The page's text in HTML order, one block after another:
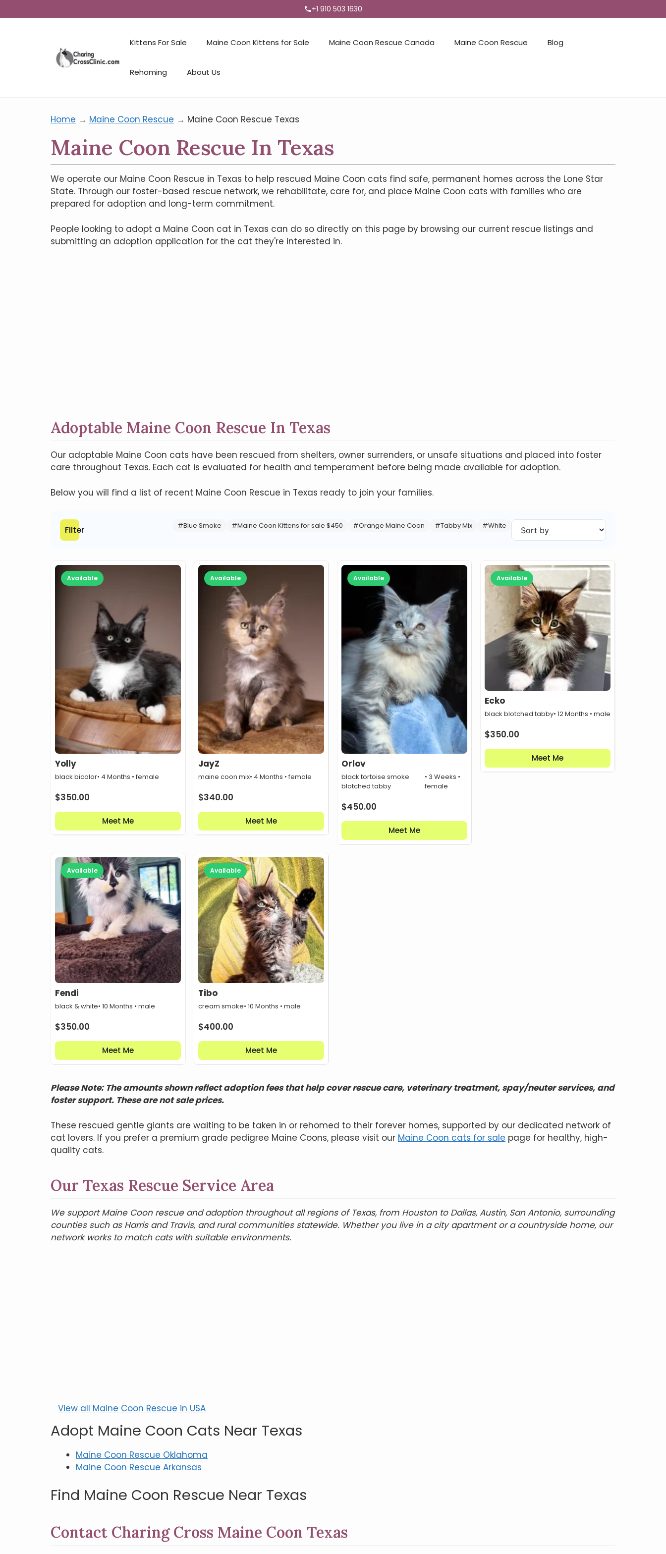
+1 910 503 1630
Kittens For Sale Maine Coon Kittens for Sale Maine Coon Rescue Canada Maine Coon Rescue Blog
Rehoming About Us
Home → Maine Coon Rescue → Maine Coon Rescue Texas
Maine Coon Rescue In Texas
We operate our Maine Coon Rescue in Texas to help rescued Maine Coon cats find safe, permanent homes across the Lone Star
State. Through our foster-based rescue network, we rehabilitate, care for, and place Maine Coon cats with families who are
prepared for adoption and long-term commitment.
People looking to adopt a Maine Coon cat in Texas can do so directly on this page by browsing our current rescue listings and
submitting an adoption application for the cat they're interested in.
Adoptable Maine Coon Rescue In Texas
Our adoptable Maine Coon cats have been rescued from shelters, owner surrenders, or unsafe situations and placed into foster
care throughout Texas. Each cat is evaluated for health and temperament before being made available for adoption.
Below you will find a list of recent Maine Coon Rescue in Texas ready to join your families.
Filter #Blue Smoke #Maine Coon Kittens for sale $450 #Orange Maine Coon #Tabby Mix #White
Available
Yolly
black bicolor• 4 Months • female
$350.00
Meet Me
Available
JayZ
maine coon mix• 4 Months • female
$340.00
Meet Me
Available
Orlov
black tortoise smoke
blotched tabby
• 3 Weeks •
female
$450.00
Meet Me
Available
Ecko
black blotched tabby• 12 Months • male
$350.00
Meet Me
Available
Fendi
black & white• 10 Months • male
$350.00
Meet Me
Available
Tibo
cream smoke• 10 Months • male
$400.00
Meet Me
Please Note: The amounts shown reflect adoption fees that help cover rescue care, veterinary treatment, spay/neuter services, and
foster support. These are not sale prices.
These rescued gentle giants are waiting to be taken in or rehomed to their forever homes, supported by our dedicated network of
cat lovers. If you prefer a premium grade pedigree Maine Coons, please visit our Maine Coon cats for sale page for healthy, high-
quality cats.
Our Texas Rescue Service Area
We support Maine Coon rescue and adoption throughout all regions of Texas, from Houston to Dallas, Austin, San Antonio, surrounding
counties such as Harris and Travis, and rural communities statewide. Whether you live in a city apartment or a countryside home, our
network works to match cats with suitable environments.
View all Maine Coon Rescue in USA
Adopt Maine Coon Cats Near Texas
Maine Coon Rescue Oklahoma
Maine Coon Rescue Arkansas
Find Maine Coon Rescue Near Texas
Contact Charing Cross Maine Coon Texas